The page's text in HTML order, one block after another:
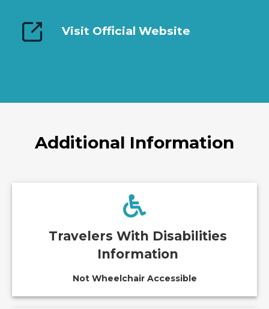
Visit Official Website
Additional Information
Travelers With Disabilities
Information
Not Wheelchair Accessible